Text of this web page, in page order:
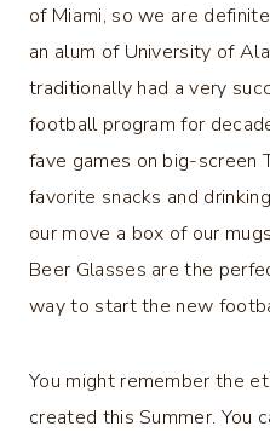
of Miami, so we are
an alum of University of
traditionally had a very
football program for
fave games on big-screen
favorite snacks and
our move a box of our
Beer Glasses are the
way to start the new
You might remember the
created this Summer. You